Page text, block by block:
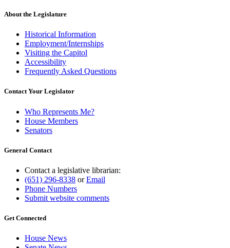
end
About the Legislature
Historical Information
Employment/Internships
Visiting the Capitol
Accessibility
Frequently Asked Questions
Contact Your Legislator
Who Represents Me?
House Members
Senators
General Contact
Contact a legislative librarian:
(651) 296-8338 orEmail
Phone Numbers
Submit website comments
Get Connected
House News